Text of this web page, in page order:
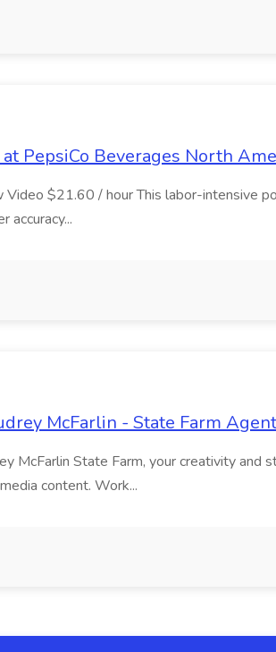
PepsiCo Beverages North
$21.60 / hour This labor-intensive
accuracy...
McFarlin - State Farm Agent
McFarlin State Farm, your creativity and
content. Work...